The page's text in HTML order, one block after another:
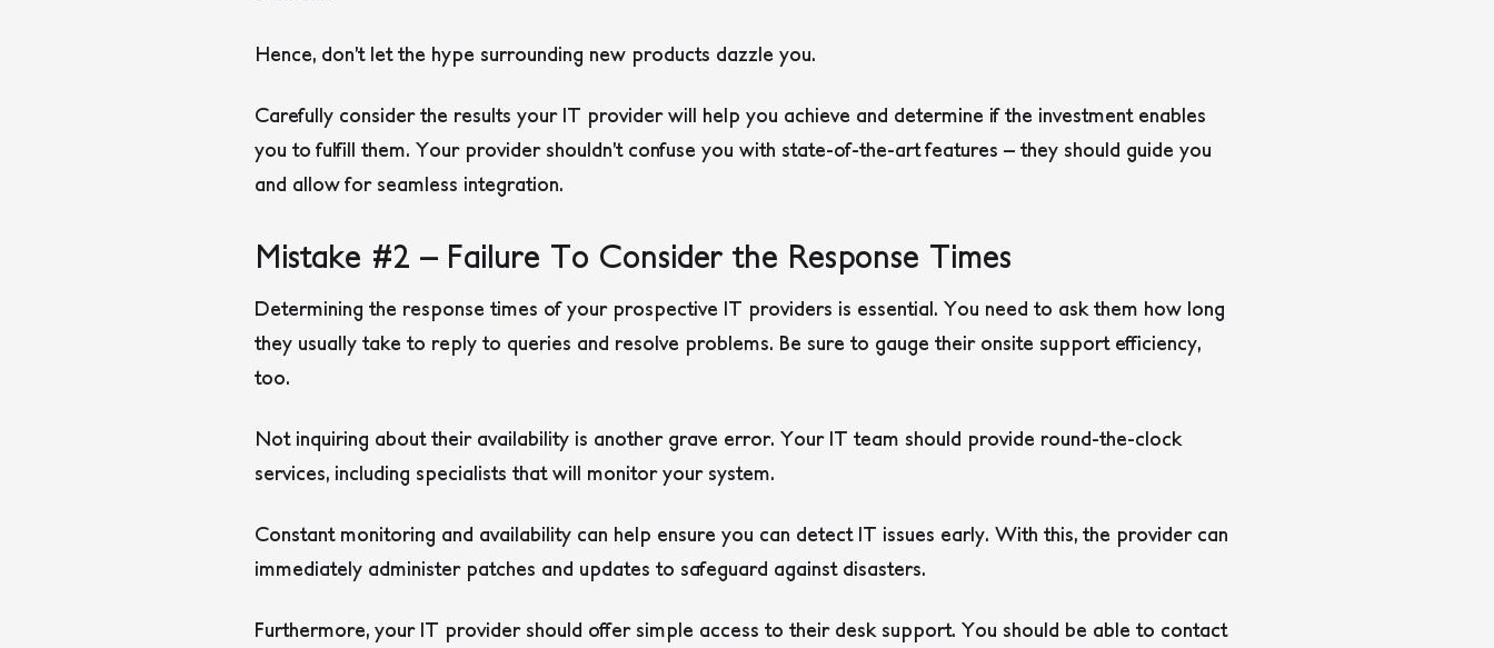
Hence, don’t let the hype surrounding new products dazzle you.
Carefully consider the results your IT provider will help you achieve and determine if the investment enables
you to fulfill them. Your provider shouldn’t confuse you with state-of-the-art features – they should guide you
and allow for seamless integration.
Mistake #2 – Failure To Consider the Response Times
Determining the response times of your prospective IT providers is essential. You need to ask them how long
they usually take to reply to queries and resolve problems. Be sure to gauge their onsite support efficiency,
too.
Not inquiring about their availability is another grave error. Your IT team should provide round-the-clock
services, including specialists that will monitor your system.
Constant monitoring and availability can help ensure you can detect IT issues early. With this, the provider can
immediately administer patches and updates to safeguard against disasters.
Furthermore, your IT provider should offer simple access to their desk support. You should be able to contact